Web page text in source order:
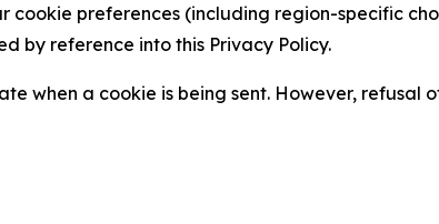
cookie preferences (including region-specific
by reference into this Privacy Policy.
when a cookie is being sent. However, refusal